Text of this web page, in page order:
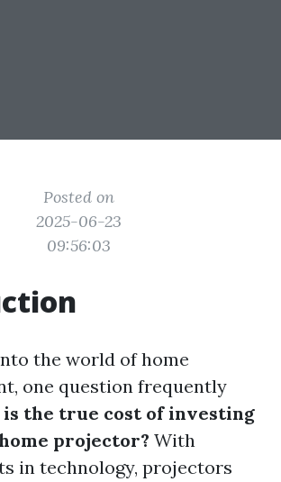
Posted on
2025-06-23
09:56:03
the world of home
one question frequently
is the true cost of investing
projector? With
in technology, projectors